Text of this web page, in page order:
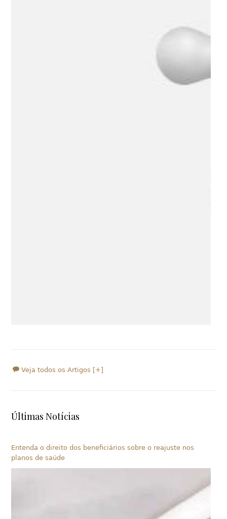
Veja todos os Artigos [+]
Últimas Notícias
Entenda o direito dos beneficiários sobre o reajuste nos
planos de saúde